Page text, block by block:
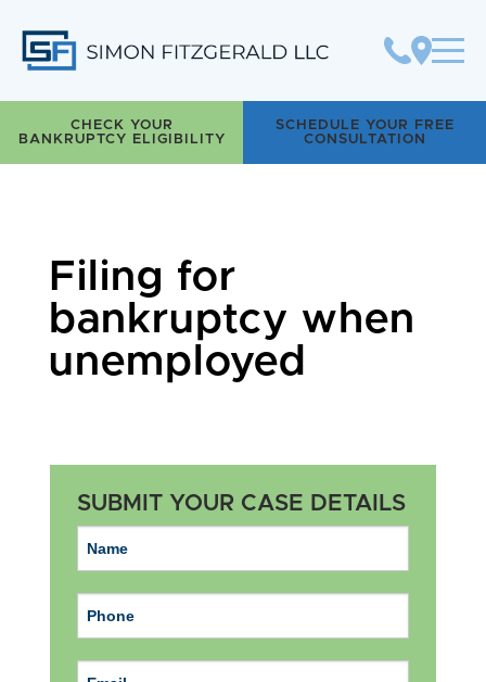
Simon Fitzgerald LLC
CHECK YOUR
BANKRUPTCY ELIGIBILITY
SCHEDULE YOUR FREE
CONSULTATION
Filing for
bankruptcy when
unemployed
SUBMIT YOUR CASE DETAILS